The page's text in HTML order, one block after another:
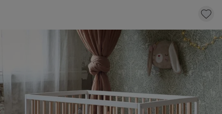
BABY COT BED «HETRE» | 60 X 120 CM |
WHITE + NATURAL
169,
CLICK AND BUY